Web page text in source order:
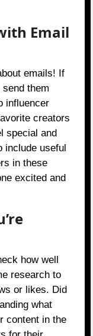
Email
emails! If
them
influencer
creators
special and
include useful
in these
excited and
how well
research to
or likes. Did
what
content in the